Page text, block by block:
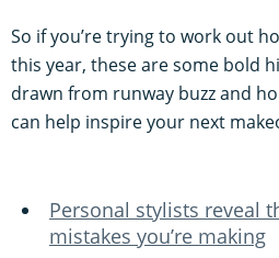
So if you’re trying to work out
this year, these are some bold
drawn from runway buzz and
can help inspire your next
Personal stylists reveal
mistakes you’re making